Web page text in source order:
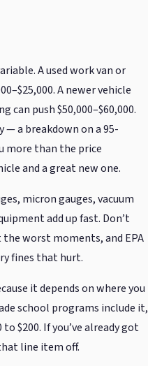
A used work van or
A newer vehicle
push $50,000–$60,000.
— a breakdown on a 95-
more than the price
and a great new one.
micron gauges, vacuum
add up fast. Don’t
worst moments, and EPA
fines that hurt.
it depends on where you
school programs include it,
$200. If you’ve already got
line item off.